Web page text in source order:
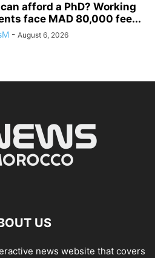
afford a PhD? Working
face MAD 80,000 fee...
- August 6, 2026
US
news website that covers